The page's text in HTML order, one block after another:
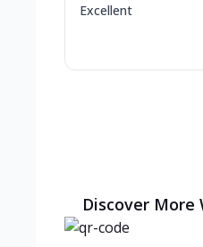
Excellent
Discover More